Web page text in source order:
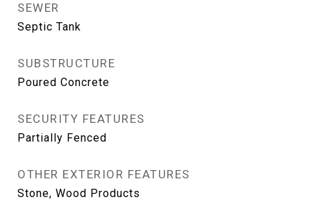
SEWER
Septic Tank
SUBSTRUCTURE
Poured Concrete
SECURITY FEATURES
Partially Fenced
OTHER EXTERIOR FEATURES
Stone, Wood Products